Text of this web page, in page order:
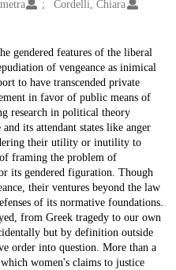
Cordelli, Chiara
gendered features of the liberal
of vengeance as inimical
to have transcended private
in favor of public means of
research in political theory
its attendant states like anger
their utility or inutility to
framing the problem of
its gendered figuration. Though
their ventures beyond the law
of its normative foundations.
from Greek tragedy to our own
but by definition outside
order into question. More than a
women's claims to justice